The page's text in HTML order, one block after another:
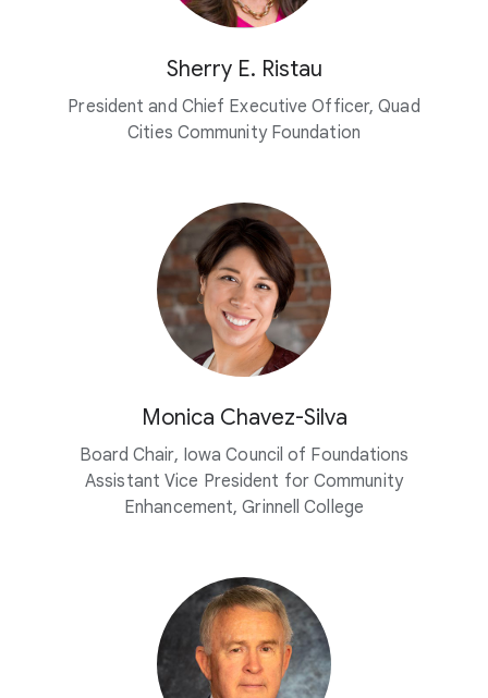
Sherry E. Ristau
President and Chief Executive Officer, Quad
Cities Community Foundation
Monica Chavez-Silva
Board Chair, Iowa Council of Foundations
Assistant Vice President for Community
Enhancement, Grinnell College